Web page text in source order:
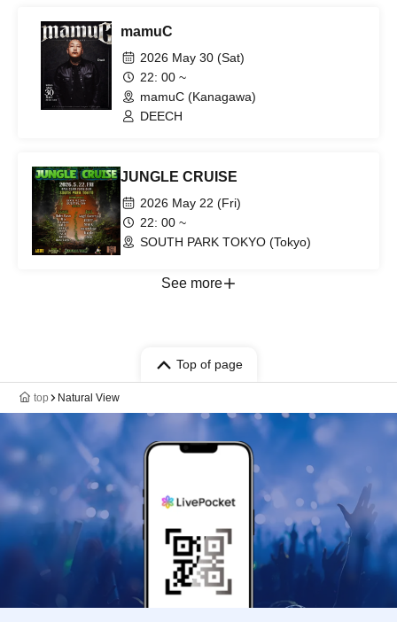
mamuC
2026 May 30 (Sat)
22: 00 ~
mamuC (Kanagawa)
DEECH
JUNGLE CRUISE
2026 May 22 (Fri)
22: 00 ~
SOUTH PARK TOKYO (Tokyo)
See more
Top of page
top Natural View